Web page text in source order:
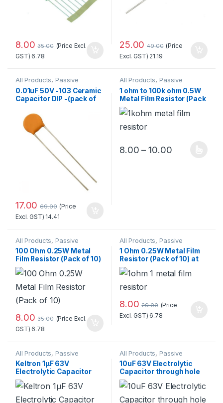
8.00 35.00 (Price Excl.
GST) 6.78
25.00 49.00 (Price
Excl. GST) 21.19
All Products, Passive
Components,
Resistors/Capacitors/Inducto
rs
0.01uF 50V -103 Ceramic
Capacitor DIP -(pack of
17.00 69.00 (Price
Excl. GST) 14.41
All Products, Passive
Components ,
Resistors/Capacitors/Inducto
rs
1 ohm to 100k ohm 0.5W
Metal Film Resistor (Pack
of 10) Standard Quality
8.00 – 10.00Price range:
This product has multiple
All Products, Passive
Components ,
Resistors/Capacitors/Inducto
rs
100 Ohm 0.25W Metal
Film Resistor (Pack of 10)
8.00 35.00 (Price Excl.
GST) 6.78
All Products, Passive
Components,
Resistors/Capacitors/Inducto
rs
1 Ohm 0.25W Metal Film
Resistor (Pack of 10) at
Best Price
8.00 29.00 (Price
Excl. GST) 6.78
All Products, Passive
Components,
Resistors/Capacitors/Inducto
rs
Keltron 1µF 63V
Electrolytic Capacitor
All Products, Passive
Components,
Resistors/Capacitors/Inducto
rs
10uF 63V Electrolytic
Capacitor through hole
(Pack of 10)